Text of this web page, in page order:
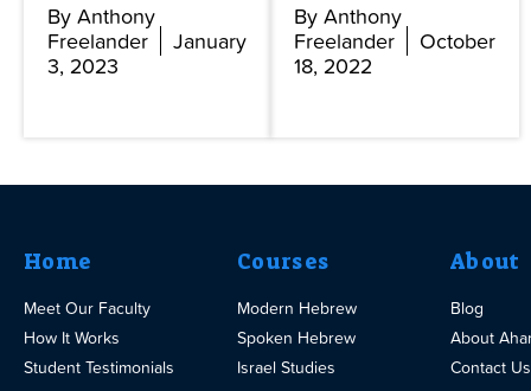
By Anthony
Freelander
January
3, 2023
By Anthony
Freelander
October
18, 2022
Home
Meet Our Faculty
How It Works
Student Testimonials
Courses
Modern Hebrew
Spoken Hebrew
Israel Studies
About
Blog
About
Contact Us